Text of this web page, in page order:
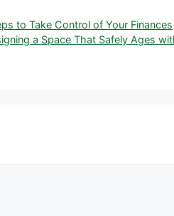
to Take Control of Your Finances
a Space That Safely Ages